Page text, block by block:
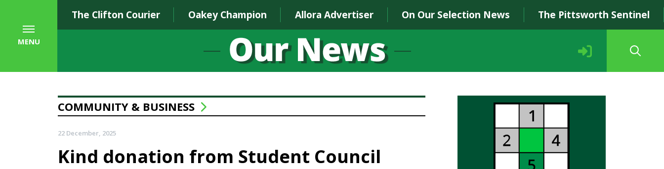
The Clifton Courier Oakey Champion Allora Advertiser On Our Selection News The Pittsworth Sentinel
MENU
COMMUNITY & BUSINESS
22 December, 2025
Kind donation from Student Council